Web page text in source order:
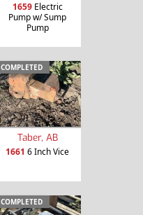
1659Electric
Pump w/ Sump
Pump
COMPLETED
Taber, AB
1661 6 Inch Vice
COMPLETED